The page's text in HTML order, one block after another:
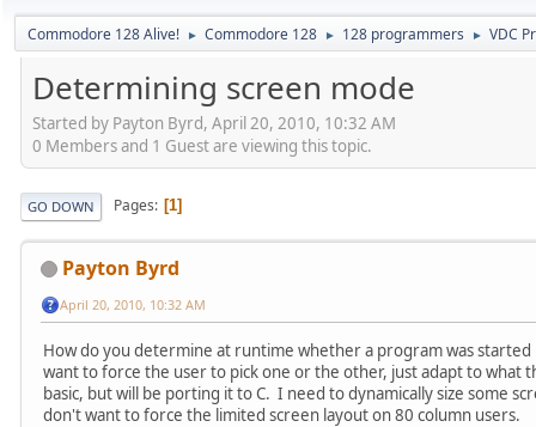
Commodore 128 Alive! ► Commodore 128 ► 128 programmers ► VDC
Determining screen mode
Started by Payton Byrd, April 20, 2010, 10:32 AM
0 Members and 1 Guest are viewing this topic.
GO DOWN Pages 1
Payton Byrd
April 20, 2010, 10:32 AM
How do you determine at runtime whether a program was
want to force the user to pick one or the other, just adapt to
basic, but will be porting it to C. I need to dynamically size some
don't want to force the limited screen layout on 80 column users.